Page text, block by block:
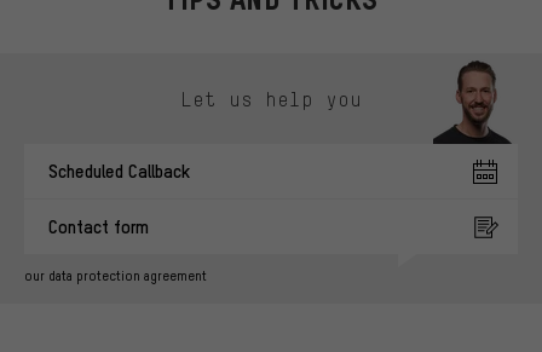
Let us help you
Scheduled Callback
Contact form
our data protection agreement